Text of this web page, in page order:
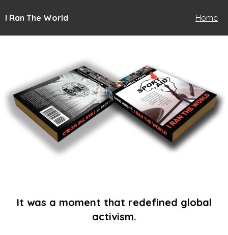
I Ran The World Home
It was a moment that redefined global
activism.